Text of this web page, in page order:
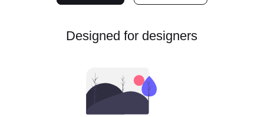
Designed for designers